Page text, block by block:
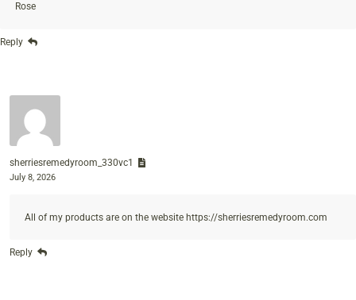
Rose
Reply
sherriesremedyroom_330vc1
July 8, 2026
All of my products are on the websitehttps://sherriesremedyroom.com
Reply